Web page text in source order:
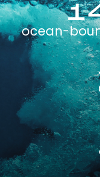
ocean-